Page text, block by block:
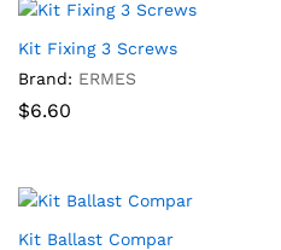
Kit Fixing 3 Screws
Brand: ERMES
$6.60
Kit Ballast Compar